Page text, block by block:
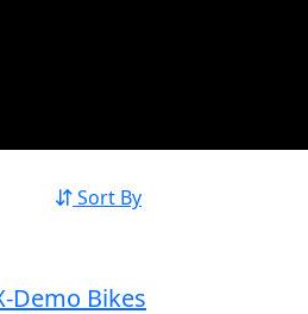
Sort By
Demo Bikes